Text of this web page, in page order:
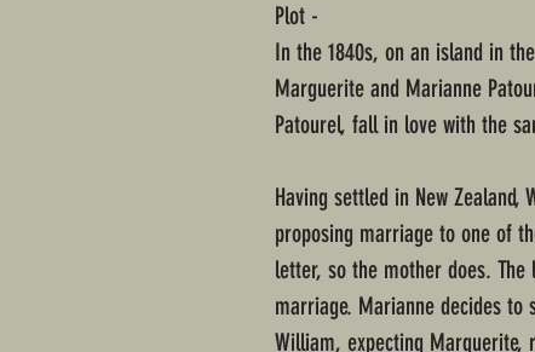
Plot -
In the 1840s, on an island in
Marguerite and Marianne
Patourel, fall in love with the
Having settled in New
proposing marriage to one of
letter, so the mother does.
marriage. Marianne decides
William, expecting Marguerite,